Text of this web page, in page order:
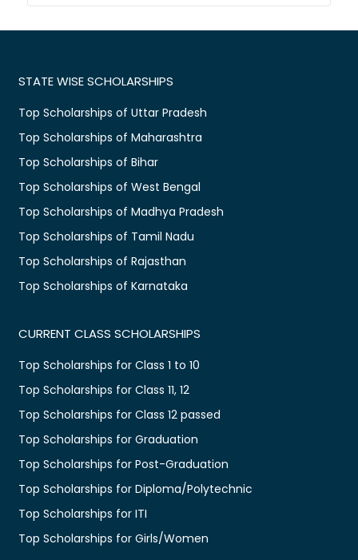
STATE WISE SCHOLARSHIPS
Top Scholarships of Uttar Pradesh
Top Scholarships of Maharashtra
Top Scholarships of Bihar
Top Scholarships of West Bengal
Top Scholarships of Madhya Pradesh
Top Scholarships of Tamil Nadu
Top Scholarships of Rajasthan
Top Scholarships of Karnataka
CURRENT CLASS SCHOLARSHIPS
Top Scholarships for Class 1 to 10
Top Scholarships for Class 11, 12
Top Scholarships for Class 12 passed
Top Scholarships for Graduation
Top Scholarships for Post-Graduation
Top Scholarships for Diploma/Polytechnic
Top Scholarships for ITI
Top Scholarships for Girls/Women